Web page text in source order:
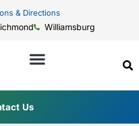
& Directions
Williamsburg
Us